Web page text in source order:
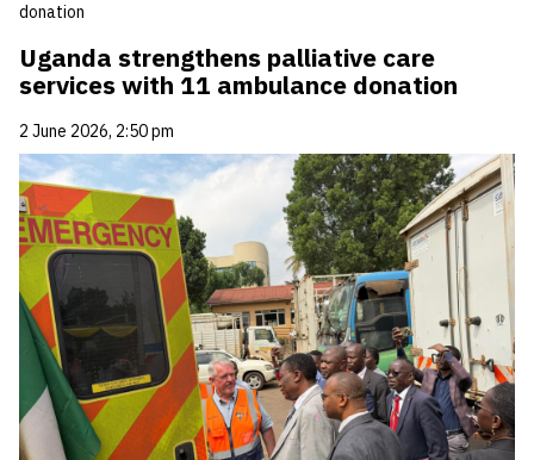
donation
Uganda strengthens palliative care
services with 11 ambulance donation
2 June 2026, 2:50 pm